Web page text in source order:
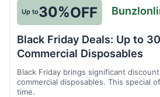
Up to30%OFF
Black Friday Deals: Up to
Commercial Disposables
Black Friday brings significant
commercial disposables. This special
time.